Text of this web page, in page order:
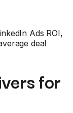
Ads ROI,
deal
for